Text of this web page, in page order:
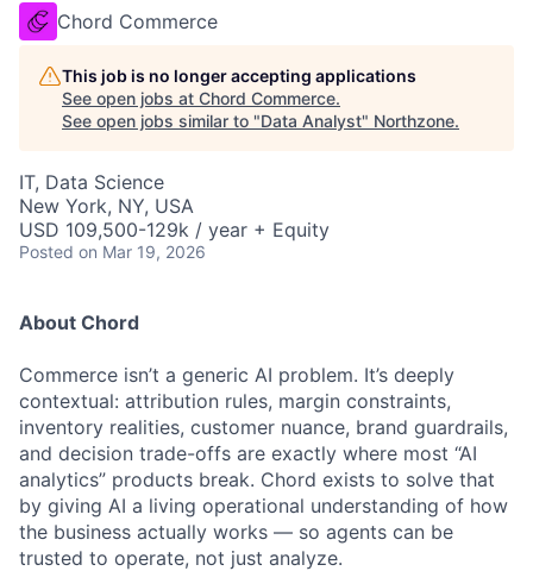
Chord Commerce
This job is no longer accepting applications
See open jobs at Chord Commerce.
See open jobs similar to "Data Analyst" Northzone.
IT, Data Science
New York, NY, USA
USD 109,500-129k / year + Equity
Posted on Mar 19, 2026
About Chord
Commerce isn’t a generic AI problem. It’s deeply
contextual: attribution rules, margin constraints,
inventory realities, customer nuance, brand guardrails,
and decision trade-offs are exactly where most “AI
analytics” products break. Chord exists to solve that
by giving AI a living operational understanding of how
the business actually works — so agents can be
trusted to operate, not just analyze.